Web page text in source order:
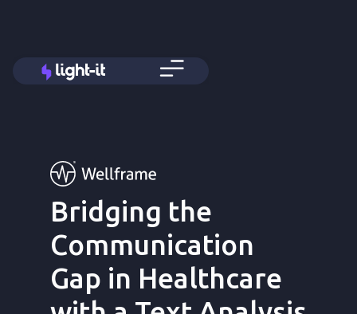
Bridging the
Communication
Gap in Healthcare